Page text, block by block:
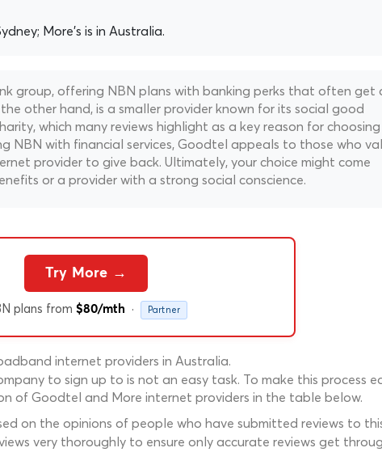
More's is in Australia.
group, offering NBN plans with banking perks that often get
other hand, is a smaller provider known for its social good
which many reviews highlight as a key reason for choosing
NBN with financial services, Goodtel appeals to those who
provider to give back. Ultimately, your choice might come
or a provider with a strong social conscience.
Try More →
plans from $80/mth · Partner
internet providers in Australia.
to sign up to is not an easy task. To make this process
of Goodtel and More internet providers in the table below.
on the opinions of people who have submitted reviews to
very thoroughly to ensure only accurate reviews get